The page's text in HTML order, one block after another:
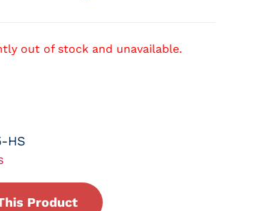
out of stock and unavailable.
HS
Product